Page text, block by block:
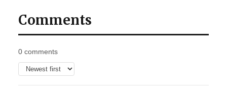
Comments
0 comments